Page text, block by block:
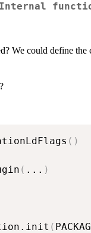
Internal
We could define the
( )
( ... )
(